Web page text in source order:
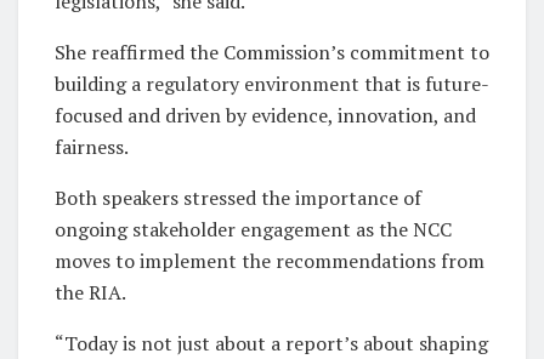
She reaffirmed the Commission’s commitment to
building a regulatory environment that is future-
focused and driven by evidence, innovation, and
fairness.
Both speakers stressed the importance of
ongoing stakeholder engagement as the NCC
moves to implement the recommendations from
the RIA.
“Today is not just about a report’s about shaping